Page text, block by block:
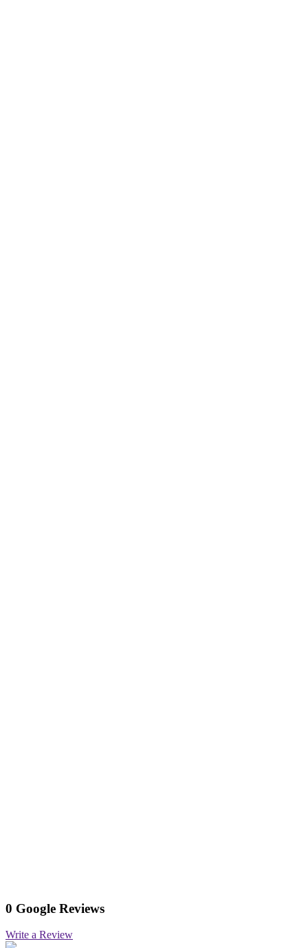
0 Google Reviews
Write a Review